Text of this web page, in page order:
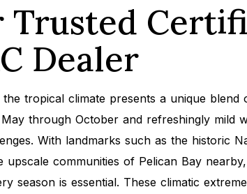
Trusted
Dealer
tropical climate presents a unique blend
through October and refreshingly mild
With landmarks such as the historic
upscale communities of Pelican Bay
season is essential. These climatic